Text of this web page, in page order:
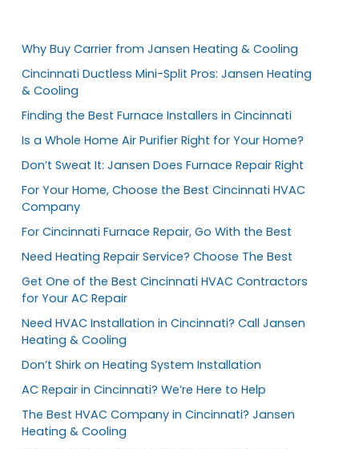
Why Buy Carrier from Jansen Heating & Cooling
Cincinnati Ductless Mini-Split Pros: Jansen Heating
& Cooling
Finding the Best Furnace Installers in Cincinnati
Is a Whole Home Air Purifier Right for Your Home?
Don’t Sweat It: Jansen Does Furnace Repair Right
For Your Home, Choose the Best Cincinnati HVAC
Company
For Cincinnati Furnace Repair, Go With the Best
Need Heating Repair Service? Choose The Best
Get One of the Best Cincinnati HVAC Contractors
for Your AC Repair
Need HVAC Installation in Cincinnati? Call Jansen
Heating & Cooling
Don’t Shirk on Heating System Installation
AC Repair in Cincinnati? We’re Here to Help
The Best HVAC Company in Cincinnati? Jansen
Heating & Cooling